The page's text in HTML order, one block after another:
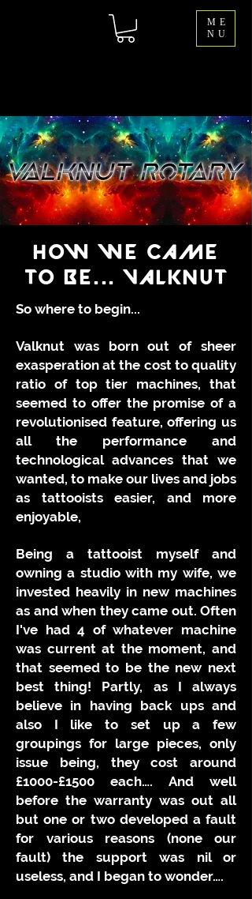
ME
NU
HOW WE CAME
TO BE... VALKNUT
So where to begin...
Valknut was born out of sheer
exasperation at the cost to quality
ratio of top tier machines, that
seemed to offer the promise of a
revolutionised feature, offering us
all the performance and
technological advances that we
wanted, to make our lives and jobs
as tattooists easier, and more
enjoyable,
Being a tattooist myself and
owning a studio with my wife, we
invested heavily in new machines
as and when they came out. Often
I've had 4 of whatever machine
was current at the moment, and
that seemed to be the new next
best thing! Partly, as I always
believe in having back ups and
also I like to set up a few
groupings for large pieces, only
issue being, they cost around
£1000-£1500 each…. And well
before the warranty was out all
but one or two developed a fault
for various reasons (none our
fault) the support was nil or
useless, and I began to wonder….